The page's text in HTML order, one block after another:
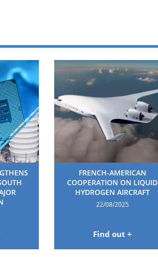
FRENCH-AMERICAN
COOPERATION ON LIQUID
HYDROGEN AIRCRAFT
22/08/2025
Find out +